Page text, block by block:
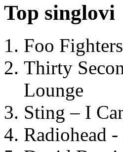
Top singlovi
Foo
Thirty
Lounge
Sting – I
Radiohead